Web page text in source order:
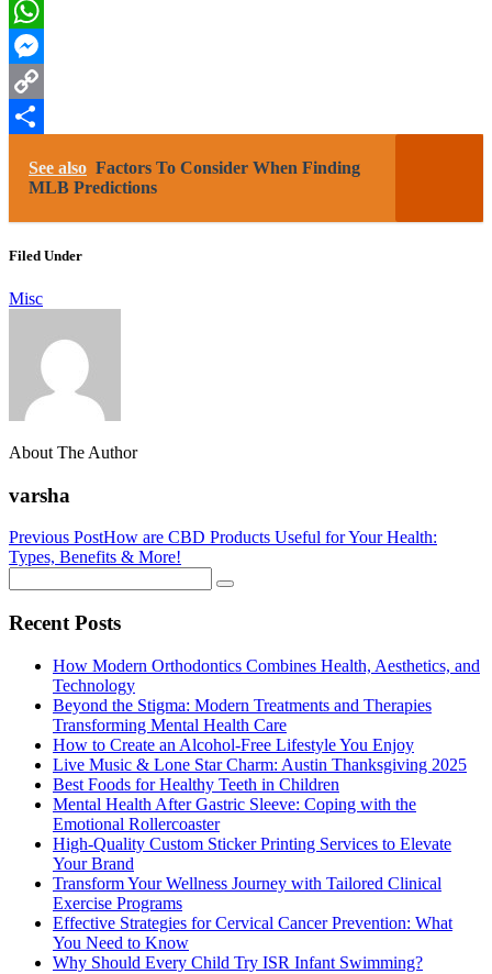
LinkedIn
WhatsApp
Messenger
Copy
See also Factors To Consider When Finding
MLB Predictions
Filed Under
Misc
About The Author
varsha
Previous PostHow are CBD Products Useful for Your Health:
Types, Benefits & More!
Recent Posts
How Modern Orthodontics Combines Health, Aesthetics, and
Technology
Beyond the Stigma: Modern Treatments and Therapies
Transforming Mental Health Care
How to Create an Alcohol-Free Lifestyle You Enjoy
Live Music & Lone Star Charm: Austin Thanksgiving 2025
Best Foods for Healthy Teeth in Children
Mental Health After Gastric Sleeve: Coping with the
Emotional Rollercoaster
High-Quality Custom Sticker Printing Services to Elevate
Your Brand
Transform Your Wellness Journey with Tailored Clinical
Exercise Programs
Effective Strategies for Cervical Cancer Prevention: What
You Need to Know
Why Should Every Child Try ISR Infant Swimming?